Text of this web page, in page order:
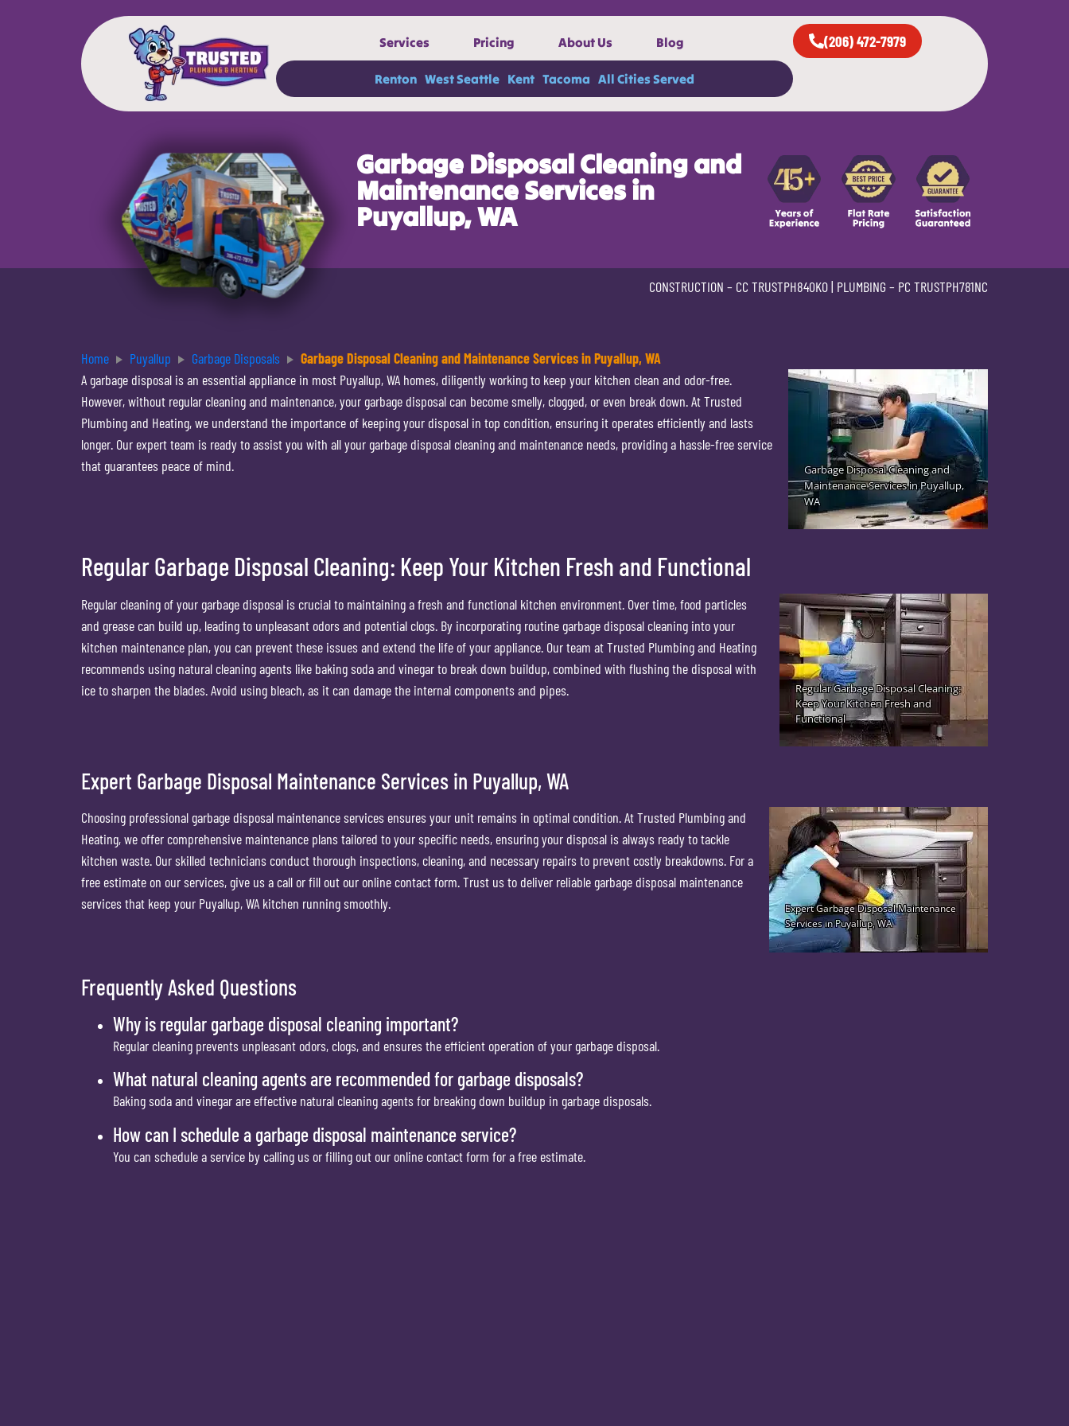
Services Pricing About Us Blog
Renton West Seattle Kent Tacoma All Cities Served
(206) 472-7979
Garbage Disposal Cleaning and
Maintenance Services in
Puyallup, WA
CONSTRUCTION – CC TRUSTPH840KO| PLUMBING – PC TRUSTPH781NC
Home Puyallup Garbage Disposals
Garbage Disposal Cleaning and Maintenance Services in Puyallup, WA
A garbage disposal is an essential appliance in most Puyallup, WA homes, diligently working to keep your kitchen clean and odor-free.
However, without regular cleaning and maintenance, your garbage disposal can become smelly, clogged, or even break down. At Trusted
Plumbing and Heating, we understand the importance of keeping your disposal in top condition, ensuring it operates efficiently and lasts
longer. Our expert team is ready to assist you with all your garbage disposal cleaning and maintenance needs, providing a hassle-free service
that guarantees peace of mind.
Regular Garbage Disposal Cleaning: Keep Your Kitchen Fresh and Functional
Regular cleaning of your garbage disposal is crucial to maintaining a fresh and functional kitchen environment. Over time, food particles
and grease can build up, leading to unpleasant odors and potential clogs. By incorporating routine garbage disposal cleaning into your
kitchen maintenance plan, you can prevent these issues and extend the life of your appliance. Our team at Trusted Plumbing and Heating
recommends using natural cleaning agents like baking soda and vinegar to break down buildup, combined with flushing the disposal with
ice to sharpen the blades. Avoid using bleach, as it can damage the internal components and pipes.
Expert Garbage Disposal Maintenance Services in Puyallup, WA
Choosing professional garbage disposal maintenance services ensures your unit remains in optimal condition. At Trusted Plumbing and
Heating, we offer comprehensive maintenance plans tailored to your specific needs, ensuring your disposal is always ready to tackle
kitchen waste. Our skilled technicians conduct thorough inspections, cleaning, and necessary repairs to prevent costly breakdowns. For a
free estimate on our services, give us a call or fill out our online contact form. Trust us to deliver reliable garbage disposal maintenance
services that keep your Puyallup, WA kitchen running smoothly.
Frequently Asked Questions
Why is regular garbage disposal cleaning important?
Regular cleaning prevents unpleasant odors, clogs, and ensures the efficient operation of your garbage disposal.
What natural cleaning agents are recommended for garbage disposals?
Baking soda and vinegar are effective natural cleaning agents for breaking down buildup in garbage disposals.
How can I schedule a garbage disposal maintenance service?
You can schedule a service by calling us or filling out our online contact form for a free estimate.